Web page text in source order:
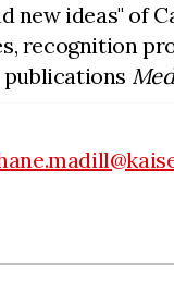
new ideas" of
recognition
publications